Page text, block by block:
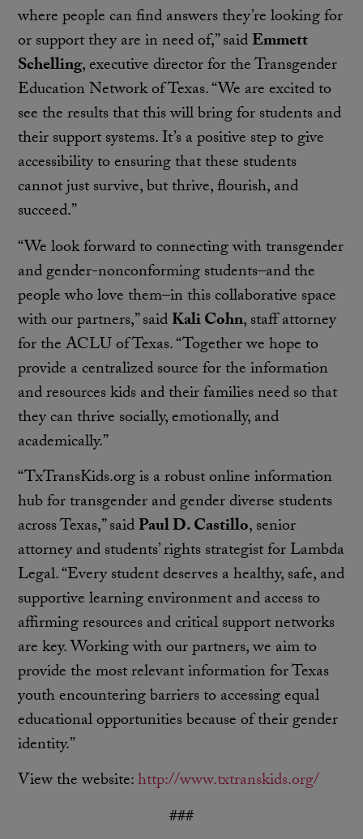
where people can find answers they’re looking for
or support they are in need of,” saidEmmett
Schelling, executive director for the Transgender
Education Network of Texas. “We are excited to
see the results that this will bring for students and
their support systems. It’s a positive step to give
accessibility to ensuring that these students
cannot just survive, but thrive, flourish, and
succeed.”
“We look forward to connecting with transgender
and gender-nonconforming students–and the
people who love them–in this collaborative space
with our partners,” saidKali Cohn, staff attorney
for the ACLU of Texas. “Together we hope to
provide a centralized source for the information
and resources kids and their families need so that
they can thrive socially, emotionally, and
academically.”
“TxTransKids.org is a robust online information
hub for transgender and gender diverse students
across Texas,” saidPaul D. Castillo, senior
attorney and students’ rights strategist for Lambda
Legal. “Every student deserves a healthy, safe, and
supportive learning environment and access to
affirming resources and critical support networks
are key. Working with our partners, we aim to
provide the most relevant information for Texas
youth encountering barriers to accessing equal
educational opportunities because of their gender
identity.”
View the website:http://www.txtranskids.org/
###